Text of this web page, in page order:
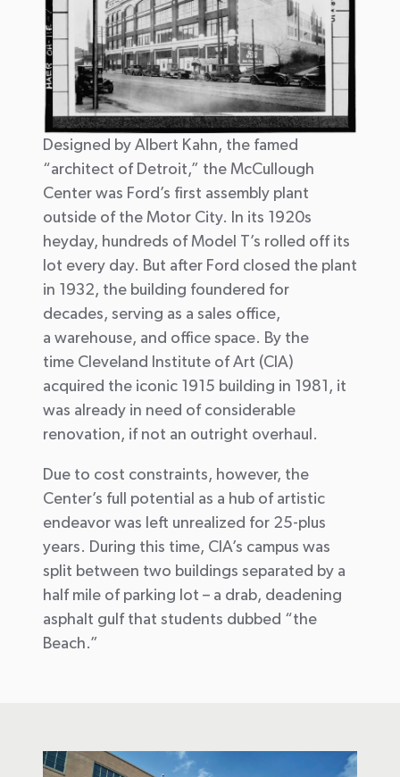
Designed by Albert Kahn, the famed
“architect of Detroit,” the McCullough
Center was Ford’s first assembly plant
outside of the Motor City.
In its 1920s
heyday, hundreds of Model T’s roll ed off its
lot every day. But after Ford closed the plant
in 1932, the building foundered for
decades, serving as a sales office,
a warehouse, and office space. By the
time Cl eveland Institute of Art (CIA)
acquired the iconic 1915 building in 1981 , it
was already in need of considerable
renovation, if not an outright overhaul.
Due to cost constraints, however, the
Center’s full potential as a hub of artistic
endeavor was left unrealized for 25-plus
years. During this time, CIA’s campus was
split between two buildings separated by a
half mile of parking lot – a drab, deadening
asphalt gulf that students dubbed “the
Beach.”